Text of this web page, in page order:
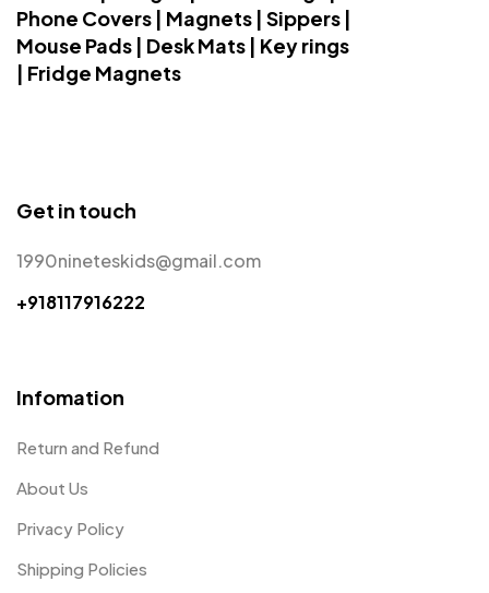
Phone Covers | Magnets | Sippers |
Mouse Pads | Desk Mats | Key rings
| Fridge Magnets
Get in touch
1990nineteskids@gmail.com
+918117916222
Infomation
Return and Refund
About Us
Privacy Policy
Shipping Policies